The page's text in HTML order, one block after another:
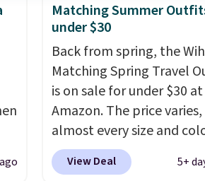
Matching Summer
under $30
Back from spring, the
Matching Spring Travel
is on sale for under $30 at
Amazon. The price
almost every size and
priced at $30. These sets
include lounge pants with
View Deal 5+